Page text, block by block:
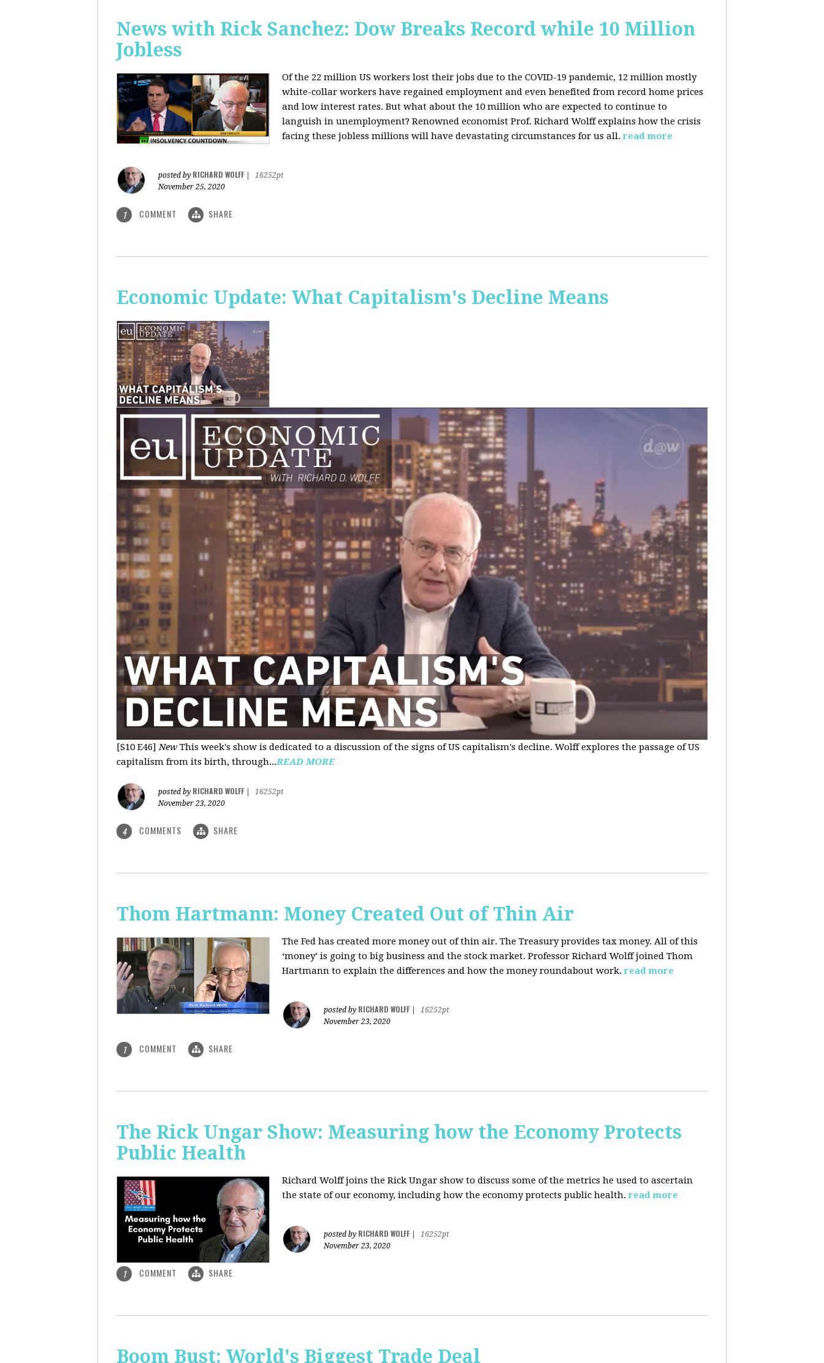
News with Rick Sanchez: Dow Breaks Record while 10 Million
Jobless
Of the 22 million US workers lost their jobs due to the COVID-19 pandemic, 12 million mostly
white-collar workers have regained employment and even benefited from record home prices
and low interest rates. But what about the 10 million who are expected to continue to
languish in unemployment? Renowned economist Prof. Richard Wolff explains how the crisis
facing these jobless millions will have devastating circumstances for us all.read more
posted by RICHARD WOLFF
16252pt
November 25, 2020
1 COMMENT SHARE
Economic Update: What Capitalism's Decline Means
[S10 E46]New This week's show is dedicated to a discussion of the signs of US capitalism's decline. Wolff explores the passage of US
capitalism from its birth, through...READ MORE
posted by RICHARD WOLFF
16252pt
November 23, 2020
4 COMMENTS SHARE
Thom Hartmann: Money Created Out of Thin Air
The Fed has created more money out of thin air. The Treasury provides tax money. All of this
‘money’ is going to big business and the stock market. Professor Richard Wolff joined Thom
Hartmann to explain the differences and how the money roundabout work.read more
posted by RICHARD WOLFF
16252pt
November 23, 2020
1 COMMENT SHARE
The Rick Ungar Show: Measuring how the Economy Protects
Public Health
Richard Wolff joins the Rick Ungar show to discuss some of the metrics he used to ascertain
the state of our economy, including how the economy protects public health. read more
posted by RICHARD WOLFF
16252pt
November 23, 2020
1 COMMENT SHARE
Boom Bust: World's Biggest Trade Deal